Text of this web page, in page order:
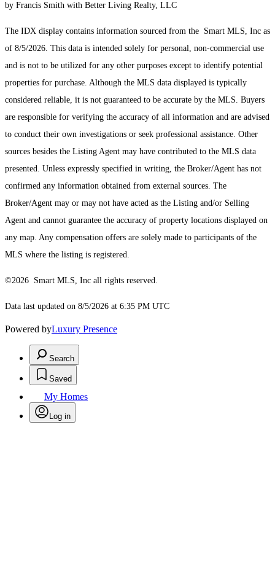
by Francis Smith with Better Living Realty, LLC
The IDX display contains information sourced from the Smart MLS, Inc as
of 8/5/2026. This data is intended solely for personal, non-commercial use
and is not to be utilized for any other purposes except to identify potential
properties for purchase. Although the MLS data displayed is typically
considered reliable, it is not guaranteed to be accurate by the MLS. Buyers
are responsible for verifying the accuracy of all information and are advised
to conduct their own investigations or seek professional assistance. Other
sources besides the Listing Agent may have contributed to the MLS data
presented. Unless expressly specified in writing, the Broker/Agent has not
confirmed any information obtained from external sources. The
Broker/Agent may or may not have acted as the Listing and/or Selling
Agent and cannot guarantee the accuracy of property locations displayed on
any map. Any compensation offers are solely made to participants of the
MLS where the listing is registered.
©2026 Smart MLS, Inc all rights reserved.
Data last updated on 8/5/2026 at 6:35 PM UTC
Powered byLuxury Presence
Search
Saved
My Homes
Log in